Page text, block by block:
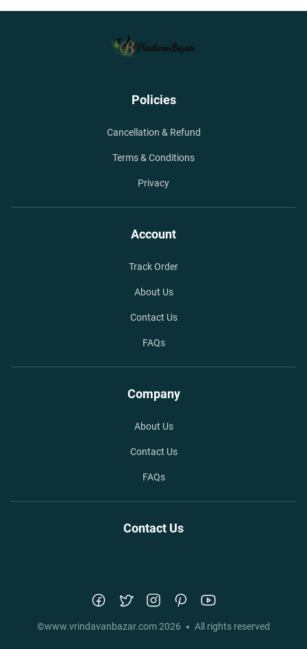
Policies
Cancellation & Refund
Terms & Conditions
Privacy
Account
Track Order
About Us
Contact Us
FAQs
Company
About Us
Contact Us
FAQs
Contact Us
©www.vrindavanbazar.com2026 All rights reserved